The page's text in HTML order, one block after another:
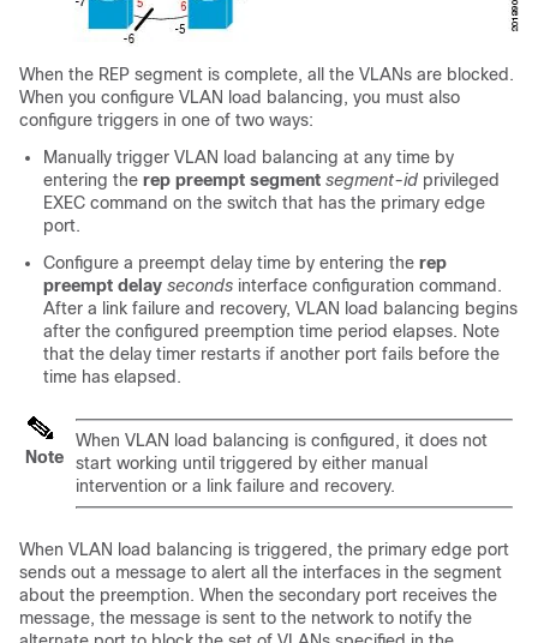
When the REP segment is complete, all the VLANs are blocked.
When you configure VLAN load balancing, you must also
configure triggers in one of two ways:
Manually trigger VLAN load balancing at any time by
entering the rep preempt segment segment-id privileged
EXEC command on the switch that has the primary edge
port.
Configure a preempt delay time by entering the rep
preempt delay seconds interface configuration command.
After a link failure and recovery, VLAN load balancing begins
after the configured preemption time period elapses. Note
that the delay timer restarts if another port fails before the
time has elapsed.
Note
When VLAN load balancing is configured, it does not
start working until triggered by either manual
intervention or a link failure and recovery.
When VLAN load balancing is triggered, the primary edge port
sends out a message to alert all the interfaces in the segment
about the preemption. When the secondary port receives the
message, the message is sent to the network to notify the